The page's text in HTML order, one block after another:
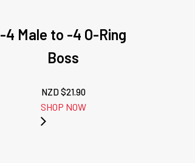
-4 Male to -4 O-Ring
Boss
NZD $21.90
SHOP NOW